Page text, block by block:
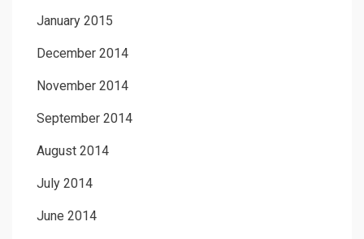
January 2015
December 2014
November 2014
September 2014
August 2014
July 2014
June 2014